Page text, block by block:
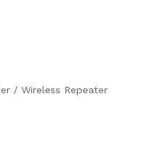
/ Wireless Repeater